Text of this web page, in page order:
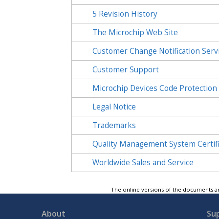
5 Revision History
The Microchip Web Site
Customer Change Notification
Customer Support
Microchip Devices Code
Legal Notice
Trademarks
Quality Management System
Worldwide Sales and Service
The online versions of the documents
About